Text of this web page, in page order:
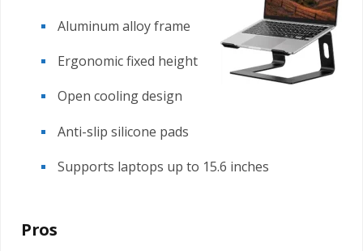
Aluminum alloy frame
Ergonomic fixed height
Open cooling design
Anti-slip silicone pads
Supports laptops up to 15.6 inches
Pros